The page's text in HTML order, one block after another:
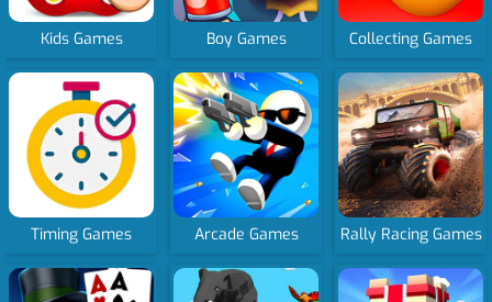
Kids Games Boy Games Collecting Games
Timing Games Arcade Games Rally Racing Games